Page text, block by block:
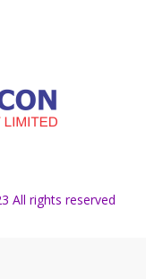
All rights reserved